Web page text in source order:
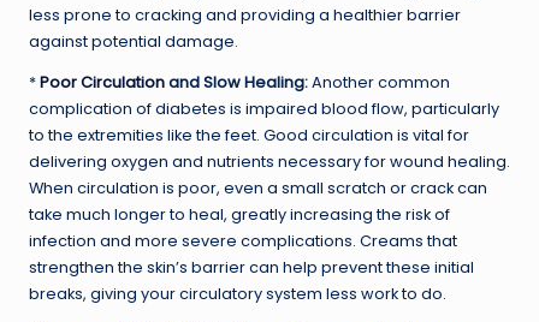
less prone to cracking and providing a healthier barrier
against potential damage.
*Poor Circulationand Slow Healing:Another common
complication of diabetes is impaired blood flow, particularly
to the extremities like the feet. Good circulation is vital for
delivering oxygen and nutrients necessary for wound healing.
When circulation is poor, even a small scratch or crack can
take much longer to heal, greatly increasing the risk of
infection and more severe complications. Creams that
strengthen the skin’s barrier can help prevent these initial
breaks, giving your circulatory system less work to do.